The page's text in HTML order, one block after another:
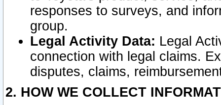
responses to surveys, and
group.
Legal Activity Data: Legal
connection with legal claims.
disputes, claims,
2. HOW WE COLLECT